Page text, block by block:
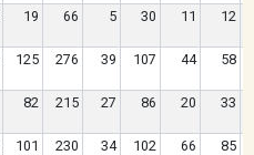
19 66 5 30 11 12
125 276 39 107 44 58
82 215 27 86 20 33
101 230 34 102 66 85